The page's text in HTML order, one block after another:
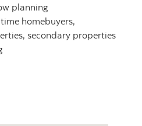
planning
homebuyers,
secondary properties